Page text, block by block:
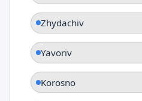
Zhydachiv
Yavoriv
Korosno